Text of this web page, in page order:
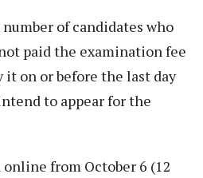
of candidates who
paid the examination fee
it on or before the last day
to appear for the
from October 6 (12